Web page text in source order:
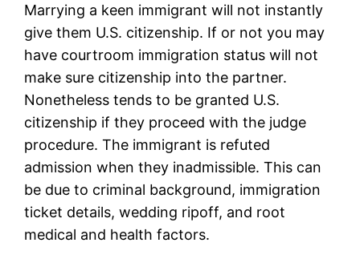
Marrying a keen immigrant will not instantly
give them U.S. citizenship. If or not you may
have courtroom immigration status will not
make sure citizenship into the partner.
Nonetheless tends to be granted U.S.
citizenship if they proceed with the judge
procedure. The immigrant is refuted
admission when they inadmissible. This can
be due to criminal background, immigration
ticket details, wedding ripoff, and root
medical and health factors.